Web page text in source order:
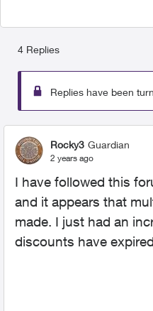
4 Replies
Replies have been
Rocky3 Guardian
2 years ago
I have followed this
and it appears that
made. I just had an
discounts have